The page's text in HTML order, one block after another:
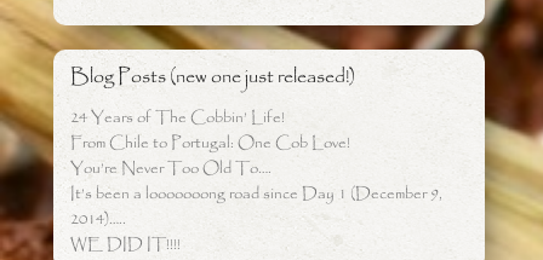
Blog Posts (new one just released!)
24 Years of The Cobbin’ Life!
From Chile to Portugal: One Cob Love!
You’re Never Too Old To….
It’s been a looooooong road since Day 1 (December 9,
2014)…..
WE DID IT!!!!